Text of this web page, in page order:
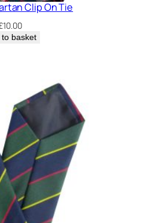
Clip On Tie
10.00
to basket